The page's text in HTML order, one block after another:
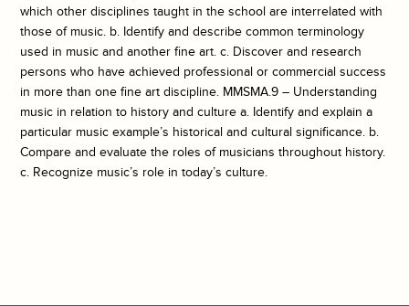
which other disciplines taught in the school are interrelated with
those of music. b. Identify and describe common terminology
used in music and another fine art. c. Discover and research
persons who have achieved professional or commercial success
in more than one fine art discipline. MMSMA.9 – Understanding
music in relation to history and culture a. Identify and explain a
particular music example’s historical and cultural significance. b.
Compare and evaluate the roles of musicians throughout history.
c. Recognize music’s role in today’s culture.